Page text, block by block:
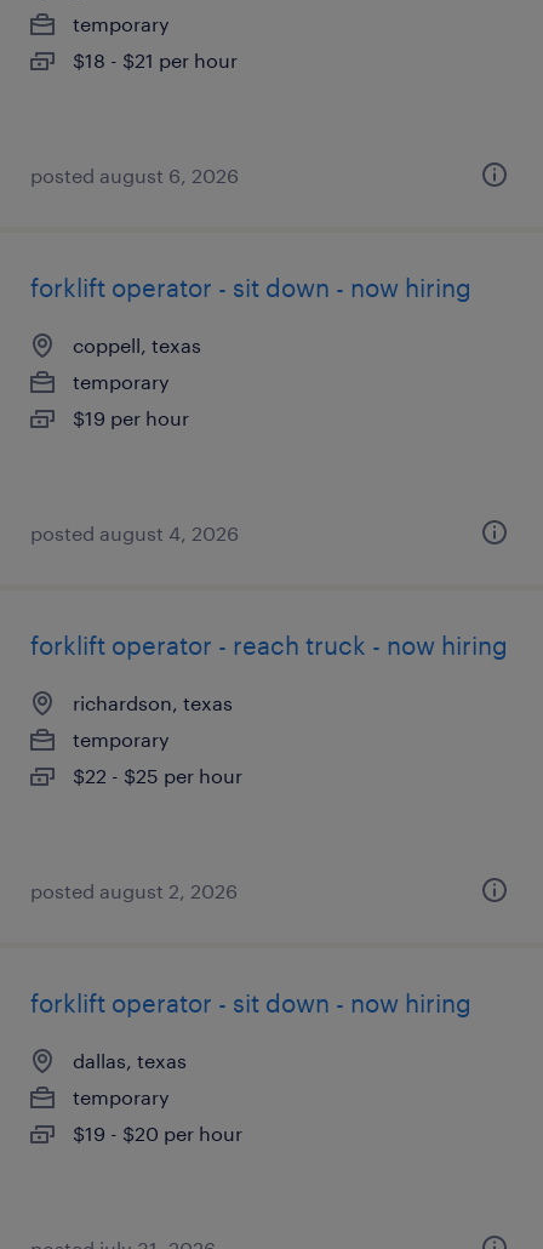
temporary
$18 - $21 per hour
posted august 6, 2026
forklift operator - sit down - now hiring
coppell, texas
temporary
$19 per hour
posted august 4, 2026
forklift operator - reach truck - now hiring
richardson, texas
temporary
$22 - $25 per hour
posted august 2, 2026
forklift operator - sit down - now hiring
dallas, texas
temporary
$19 - $20 per hour